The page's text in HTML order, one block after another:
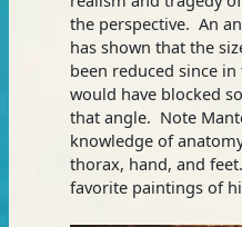
the perspective. An
has shown that the
been reduced since
would have blocked
that angle. Note
knowledge of
thorax, hand, and
favorite paintings of